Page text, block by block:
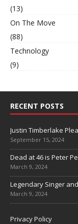
(13)
On The Move
(88)
Technology
(9)
RECENT POSTS
Justin Timberlake
September 15, 2024
Dead at 46 is Peter
March 9, 2024
Legendary Singer
March 9, 2024
Privacy Policy